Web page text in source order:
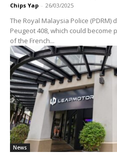
Chips Yap - 26/03/2025
The Royal Malaysia Police
Peugeot 408, which could
of the French...
News